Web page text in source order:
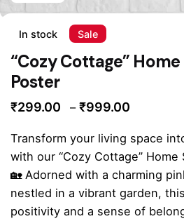
In stock Sale
“Cozy Cottage”
Poster
₹299.00 – ₹999.00
₹299.00
through
₹999.00
Transform your living space
with our “Cozy Cottage”
🏡 Adorned with a charming
nestled in a vibrant garden,
positivity and a sense of